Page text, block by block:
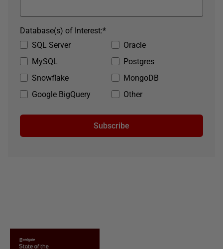
SQL Server
Oracle
MySQL
Postgres
Snowflake
MongoDB
Google BigQuery
Other
*
Database(s) of Interest:
Subscribe